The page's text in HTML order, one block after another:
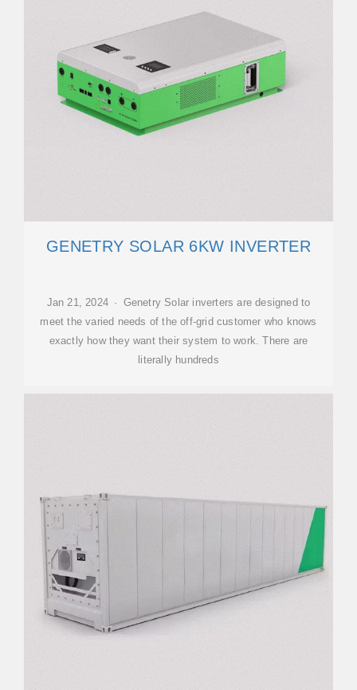
GENETRY SOLAR 6KW INVERTER
Jan 21, 2024 · Genetry Solar inverters are designed to
meet the varied needs of the off-grid customer who knows
exactly how they want their system to work. There are
literally hundreds